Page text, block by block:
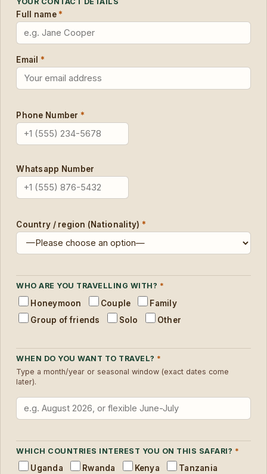
Full name *
Email *
Phone Number *
Whatsapp Number
Country / region (Nationality) *
WHO ARE YOU TRAVELLING WITH? *
Honeymoon Couple
Family
Group of friends
Solo Other
WHEN DO YOU WANT TO TRAVEL? *
Type a month/year or seasonal window (exact dates come
later).
WHICH COUNTRIES INTEREST YOU ON THIS SAFARI? *
Uganda Rwanda Kenya
Tanzania